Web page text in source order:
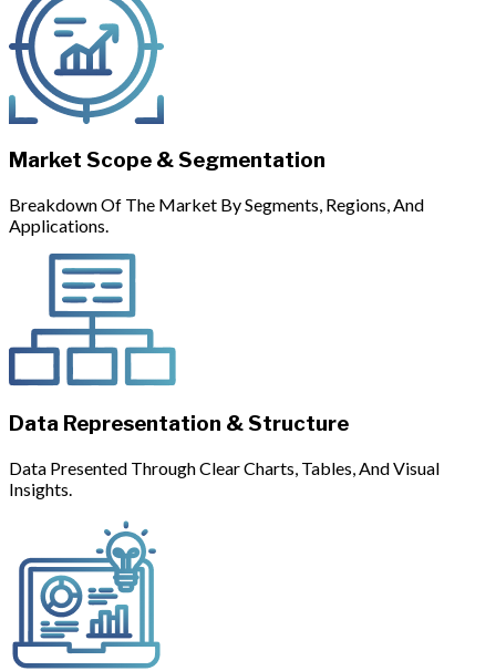
Market Scope & Segmentation
Breakdown Of The Market By Segments, Regions, And
Applications.
Data Representation & Structure
Data Presented Through Clear Charts, Tables, And Visual
Insights.